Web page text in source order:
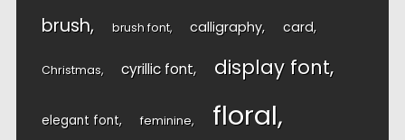
brush brush font calligraphy card
Christmas cyrillic font display font
elegant font feminine floral